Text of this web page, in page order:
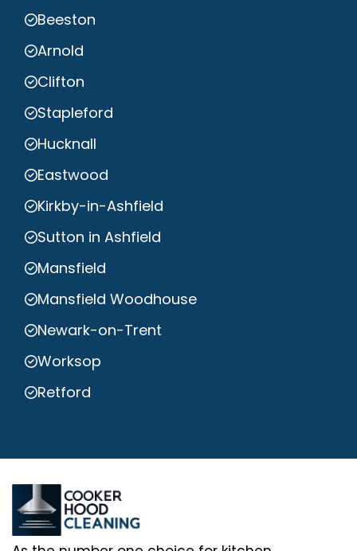
Beeston
Arnold
Clifton
Stapleford
Hucknall
Eastwood
Kirkby-in-Ashfield
Sutton in Ashfield
Mansfield
Mansfield Woodhouse
Newark-on-Trent
Worksop
Retford